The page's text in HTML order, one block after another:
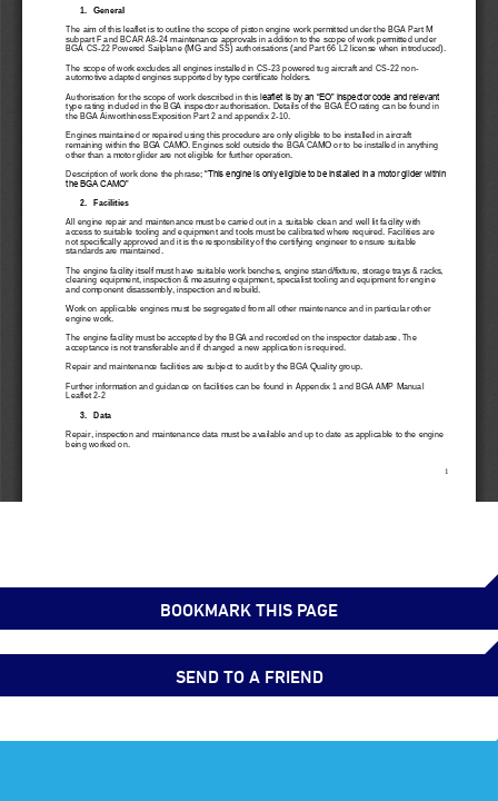
BOOKMARK THIS PAGE
SEND TO A FRIEND